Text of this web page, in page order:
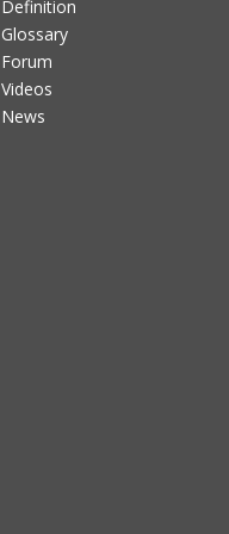
Definition
Glossary
Forum
Videos
News